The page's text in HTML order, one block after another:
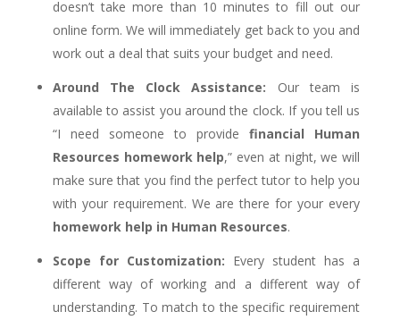
doesn’t take more than 10 minutes to fill out our
online form. We will immediately get back to you and
work out a deal that suits your budget and need.
Around The Clock Assistance: Our team is
available to assist you around the clock. If you tell us
“I need someone to provide financial Human
Resources homework help,” even at night, we will
make sure that you find the perfect tutor to help you
with your requirement. We are there for your every
homework help in Human Resources.
Scope for Customization: Every student has a
different way of working and a different way of
understanding. To match to the specific requirement